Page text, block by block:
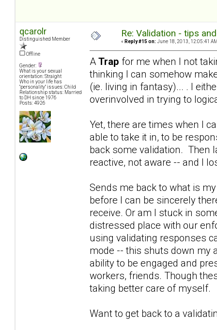
qcarolr
Distinguished Member
Offline
Gender:
What is your sexual
orientation: Straight
Who in your life has
"personality" issues: Child
Relationship status: Married
to DH since 1976
Posts: 4926
Re: Validation - tips
« Reply #15 on: June 18, 2013, 12:05:41
A Trap for me when I not
thinking I can somehow
(ie. living in fantasy)... . I
overinvolved in trying to
Yet, there are times when I
able to take it in, to be
back some validation. Then
reactive, not aware -- and I
Sends me back to what is
before I can be sincerely
receive. Or am I stuck in
distressed place with our
using validating responses
mode -- this shuts down my
ability to be engaged and
workers, friends. Though
taking better care of myself.
Want to get back to a